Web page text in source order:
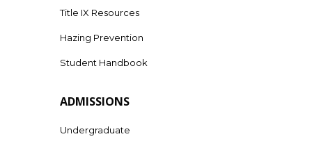
Title IX Resources
Hazing Prevention
Student Handbook
ADMISSIONS
Undergraduate